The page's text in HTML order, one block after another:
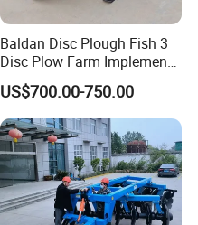
Baldan Disc Plough Fish 3
Disc Plow Farm Implements
Agricultural Machinery
Tractor Mounted
US$700.00-750.00